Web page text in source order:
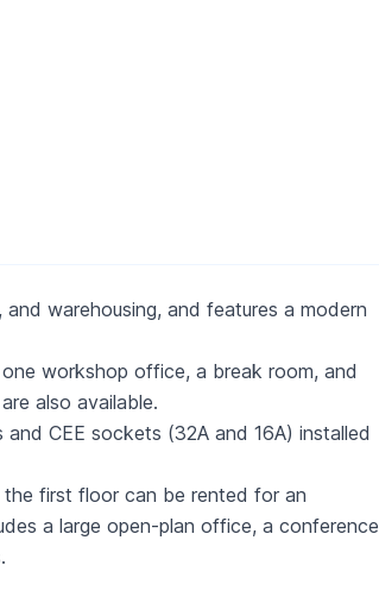
warehousing, and features a modern
workshop office, a break room, and
also available.
CEE sockets (32A and 16A) installed
first floor can be rented for an
a large open-plan office, a conference